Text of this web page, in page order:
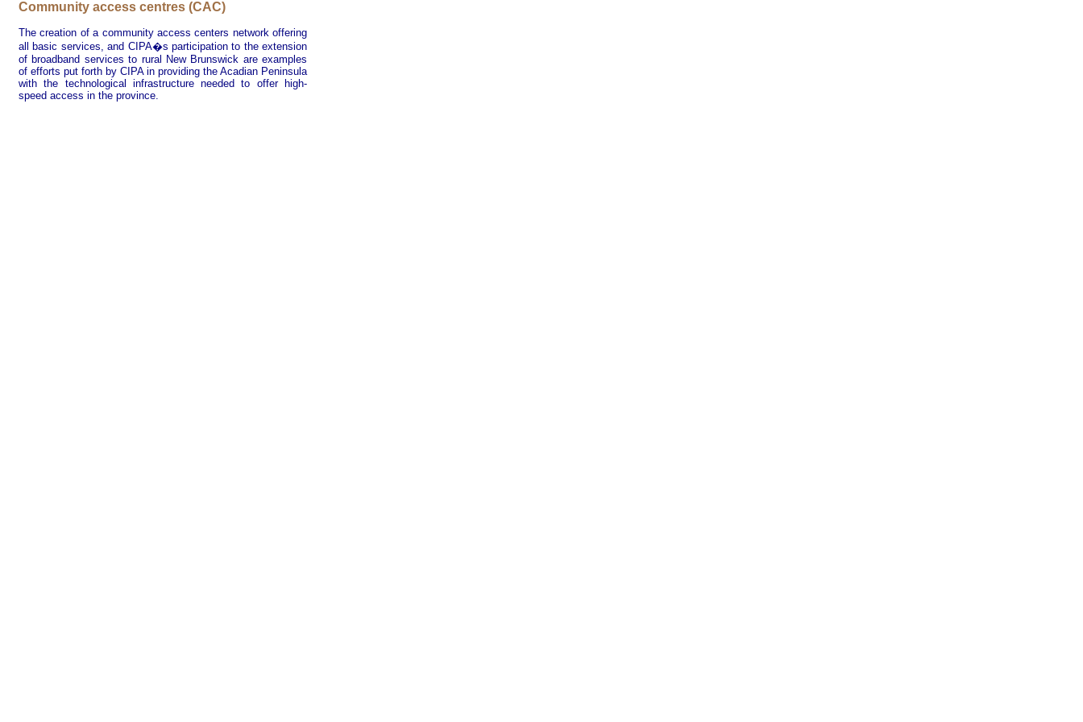
Community access centres (CAC)
The creation of a community access centers network offering
all basic services, and CIPA�s participation to the extension
of broadband services to rural New Brunswick are examples
of efforts put forth by CIPA in providing the Acadian Peninsula
with the technological infrastructure needed to offer high-
speed access in the province.